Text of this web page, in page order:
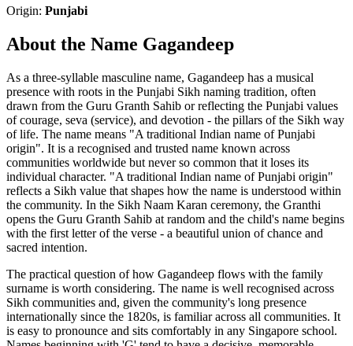
Origin: Punjabi
About the Name Gagandeep
As a three-syllable masculine name, Gagandeep has a musical
presence with roots in the Punjabi Sikh naming tradition, often
drawn from the Guru Granth Sahib or reflecting the Punjabi values
of courage, seva (service), and devotion - the pillars of the Sikh way
of life. The name means "A traditional Indian name of Punjabi
origin". It is a recognised and trusted name known across
communities worldwide but never so common that it loses its
individual character. "A traditional Indian name of Punjabi origin"
reflects a Sikh value that shapes how the name is understood within
the community. In the Sikh Naam Karan ceremony, the Granthi
opens the Guru Granth Sahib at random and the child's name begins
with the first letter of the verse - a beautiful union of chance and
sacred intention.
The practical question of how Gagandeep flows with the family
surname is worth considering. The name is well recognised across
Sikh communities and, given the community's long presence
internationally since the 1820s, is familiar across all communities. It
is easy to pronounce and sits comfortably in any Singapore school.